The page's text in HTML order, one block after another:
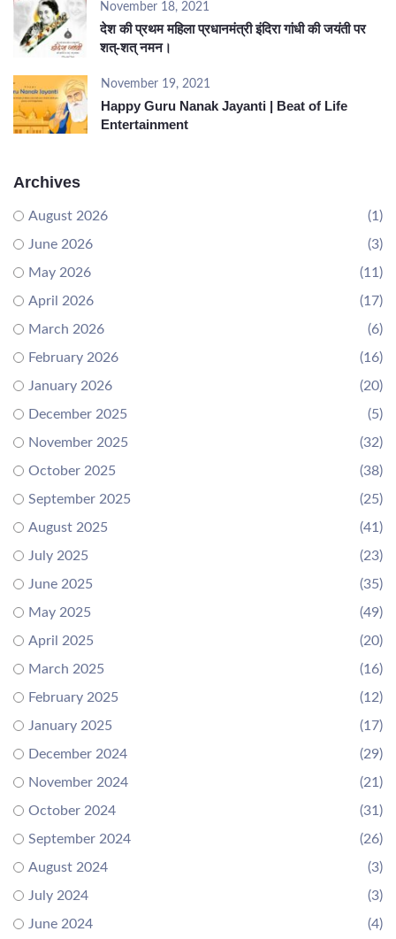
November 18, 2021
देश की प्रथम महिला प्रधानमंत्री इंदिरा गांधी की जयंती पर
शत्-शत् नमन।
November 19, 2021
Happy Guru Nanak Jayanti | Beat of Life
Entertainment
Archives
August 2026
(1)
June 2026
(3)
May 2026
(11)
April 2026
(17)
March 2026
(6)
February 2026
(16)
January 2026
(20)
December 2025
(5)
November 2025
(32)
October 2025
(38)
September 2025
(25)
August 2025
(41)
July 2025
(23)
June 2025
(35)
May 2025
(49)
April 2025
(20)
March 2025
(16)
February 2025
(12)
January 2025
(17)
December 2024
(29)
November 2024
(21)
October 2024
(31)
September 2024
(26)
August 2024
(3)
July 2024
(3)
June 2024
(4)